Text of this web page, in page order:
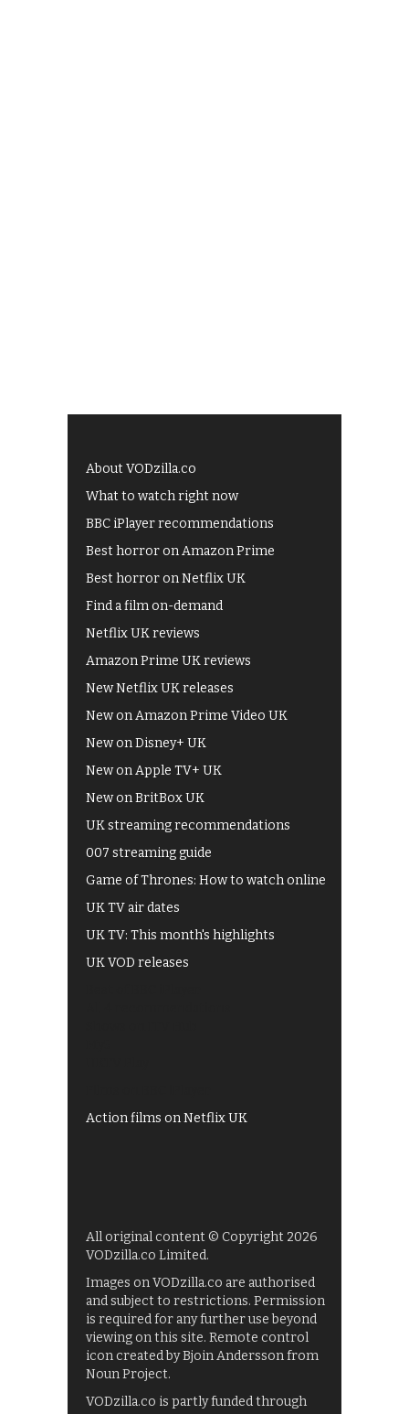
About VODzilla.co
What to watch right now
BBC iPlayer recommendations
Best horror on Amazon Prime
Best horror on Netflix UK
Find a film on-demand
Netflix UK reviews
Amazon Prime UK reviews
New Netflix UK releases
New on Amazon Prime Video UK
New on Disney+ UK
New on Apple TV+ UK
New on BritBox UK
UK streaming recommendations
007 streaming guide
Game of Thrones: How to watch online
UK TV air dates
UK TV: This month's highlights
UK VOD releases
Action films on Netflix UK
All original content © Copyright 2026
VODzilla.co Limited.
Images on VODzilla.co are authorised
and subject to restrictions. Permission
is required for any further use beyond
viewing on this site. Remote control
icon created by Bjoin Andersson from
Noun Project.
VODzilla.co is partly funded through